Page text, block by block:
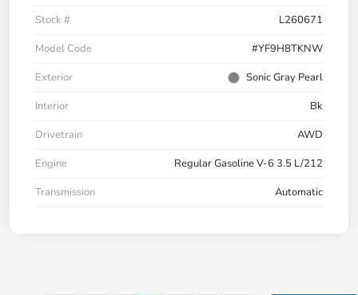
Stock #
L260671
Model Code
#YF9H8TKNW
Exterior
Sonic Gray Pearl
Interior
Bk
Drivetrain
AWD
Engine
Regular Gasoline V-6 3.5 L/212
Transmission
Automatic